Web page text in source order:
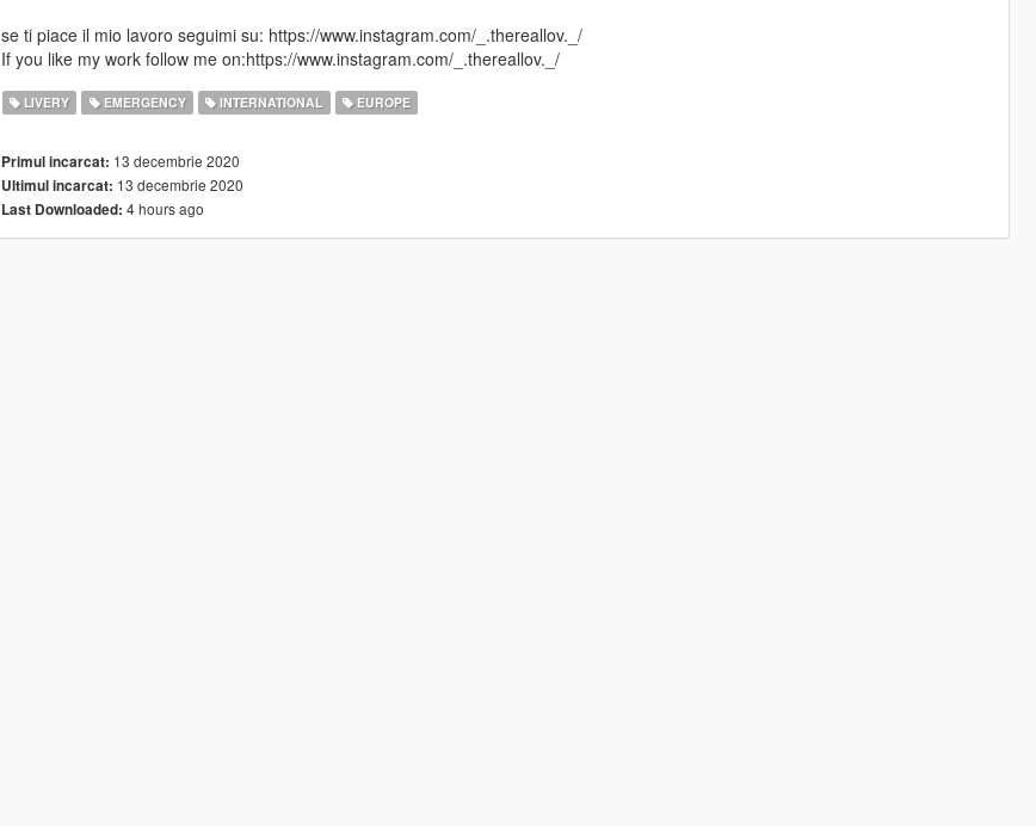
se ti piace il mio lavoro seguimi su: https://www.instagram.com/_.thereallov._/
If you like my work follow me on:https://www.instagram.com/_.thereallov._/
LIVERY EMERGENCY INTERNATIONAL EUROPE
Primul incarcat: 13 decembrie 2020
Ultimul incarcat: 13 decembrie 2020
Last Downloaded: 4 hours ago